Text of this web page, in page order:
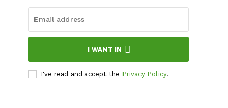
I WANT IN
I've read and accept the Privacy Policy.